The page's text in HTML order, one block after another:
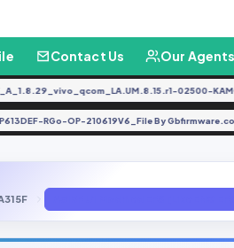
Contact Us Our Agents
02500-
SP613DEF-RGo-OP-210619V6_File By